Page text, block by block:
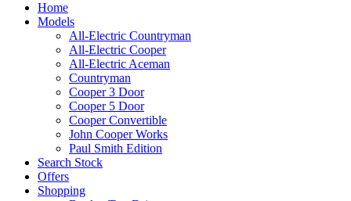
Home
Models
All-Electric Countryman
All-Electric Cooper
All-Electric Aceman
Countryman
Cooper 3 Door
Cooper 5 Door
Cooper Convertible
John Cooper Works
Paul Smith Edition
Search Stock
Offers
Shopping